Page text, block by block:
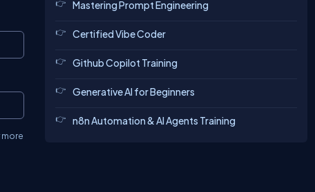
Mastering Prompt Engineering
Certified Vibe Coder
Github Copilot Training
Generative AI for Beginners
n8n Automation & AI Agents Training